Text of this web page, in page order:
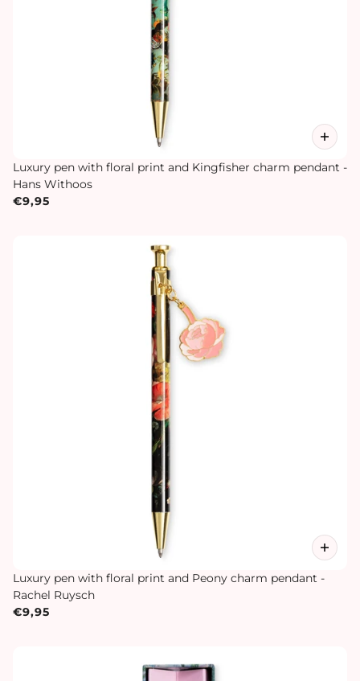
Luxury pen with floral print and Kingfisher charm pendant -
Hans Withoos
€9,95
Luxury pen with floral print and Peony charm pendant -
Rachel Ruysch
€9,95